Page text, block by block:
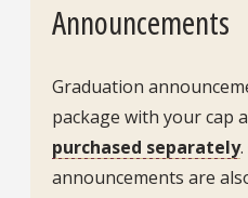
Announcements
Graduation
package with your cap
purchased separately
announcements are